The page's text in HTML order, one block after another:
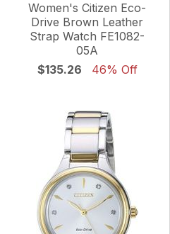
Women's Citizen Eco-
Drive Brown Leather
Strap Watch FE1082-
05A
$135.26
46% Off